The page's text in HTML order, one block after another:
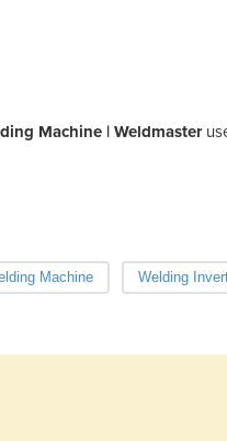
Machine | Weldmaster
Machine Welding